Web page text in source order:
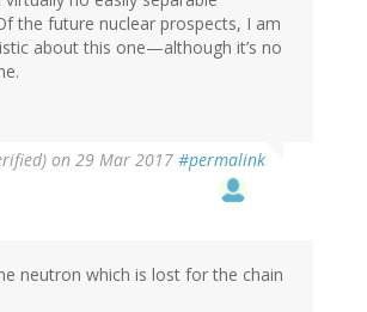
the future nuclear prospects, I am
about this one—although it’s no
on 29 Mar 2017 #permalink
neutron which is lost for the chain